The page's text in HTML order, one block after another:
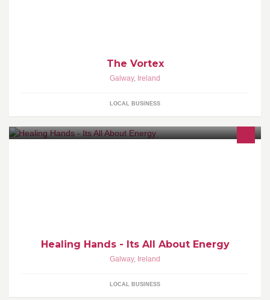
The Vortex
Galway, Ireland
LOCAL BUSINESS
Healing Hands - Its All About Energy
Galway, Ireland
LOCAL BUSINESS